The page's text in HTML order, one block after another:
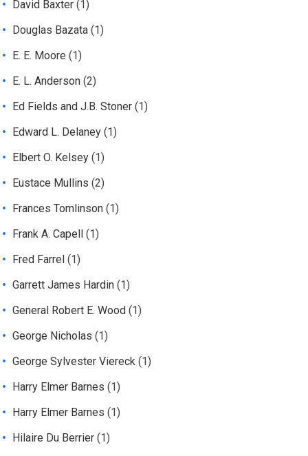
David Baxter (1)
Douglas Bazata (1)
E. E. Moore (1)
E. L. Anderson (2)
Ed Fields and J.B. Stoner (1)
Edward L. Delaney (1)
Elbert O. Kelsey (1)
Eustace Mullins (2)
Frances Tomlinson (1)
Frank A. Capell
(1)
Fred Farrel (1)
Garrett James Hardin (1)
General Robert E. Wood (1)
George Nicholas (1)
George Sylvester Viereck (1)
Harry Elmer Barnes (1)
Harry Elmer Barnes (1)
Hilaire Du Berrier (1)